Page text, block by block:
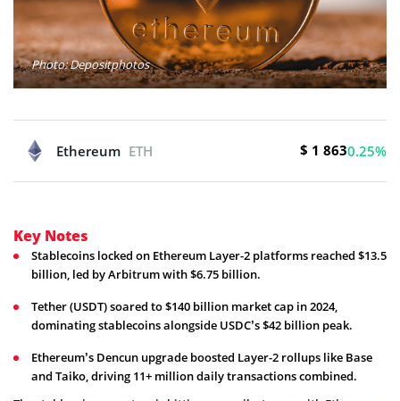
Photo: Depositphotos
Ethereum ETH $ 1 8630.25%
Key Notes
Stablecoins locked on Ethereum Layer-2 platforms reached $13.5
billion, led by Arbitrum with $6.75 billion.
Tether (USDT) soared to $140 billion market cap in 2024,
dominating stablecoins alongside USDC’s $42 billion peak.
Ethereum’s Dencun upgrade boosted Layer-2 rollups like Base
and Taiko, driving 11+ million daily transactions combined.